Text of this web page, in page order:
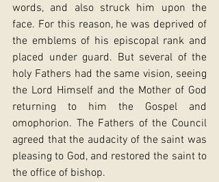
words, and also struck him upon the
face. For this reason, he was deprived of
the emblems of his episcopal rank and
placed under guard. But several of the
holy Fathers had the same vision, seeing
the Lord Himself and the Mother of God
returning to him the Gospel and
omophorion. The Fathers of the Council
agreed that the audacity of the saint was
pleasing to God, and restored the saint to
the office of bishop.